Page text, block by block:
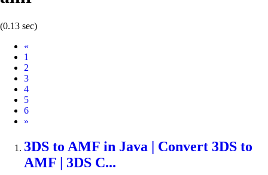
(0.13 sec)
«
1
2
3
4
5
6
Next
»
3DS to AMF in Java | Convert 3DS to
AMF | 3DS C...